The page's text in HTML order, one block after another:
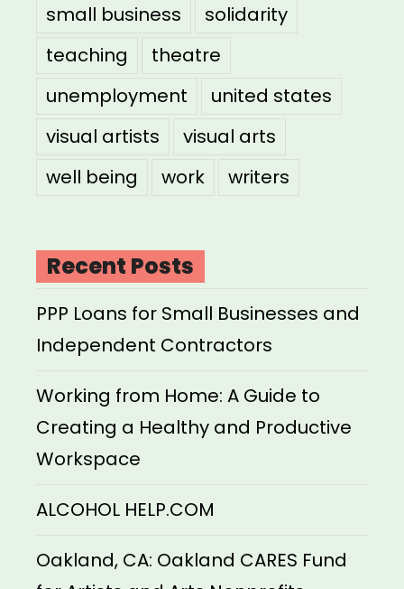
small business
solidarity
teaching
theatre
unemployment
united states
visual artists
visual arts
well being
work writers
Recent Posts
PPP Loans for Small Businesses and
Independent Contractors
Working from Home: A Guide to
Creating a Healthy and Productive
Workspace
ALCOHOL HELP.COM
Oakland, CA: Oakland CARES Fund